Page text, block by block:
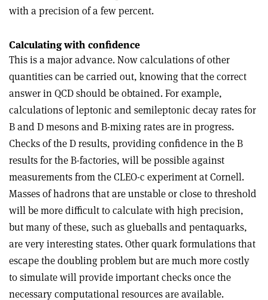
with a precision of a few percent.
Calculating with confidence
This is a major advance. Now calculations of other
quantities can be carried out, knowing that the correct
answer in QCD should be obtained. For example,
calculations of leptonic and semileptonic decay rates for
B and D mesons and B-mixing rates are in progress.
Checks of the D results, providing confidence in the B
results for the B-factories, will be possible against
measurements from the CLEO-c experiment at Cornell.
Masses of hadrons that are unstable or close to threshold
will be more difficult to calculate with high precision,
but many of these, such as glueballs and pentaquarks,
are very interesting states. Other quark formulations that
escape the doubling problem but are much more costly
to simulate will provide important checks once the
necessary computational resources are available.